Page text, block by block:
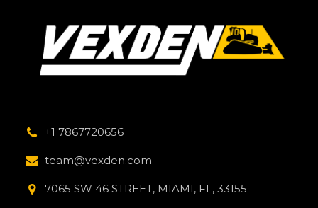
+1 7867720656
team@vexden.com
7065 SW 46 STREET, MIAMI, FL, 33155